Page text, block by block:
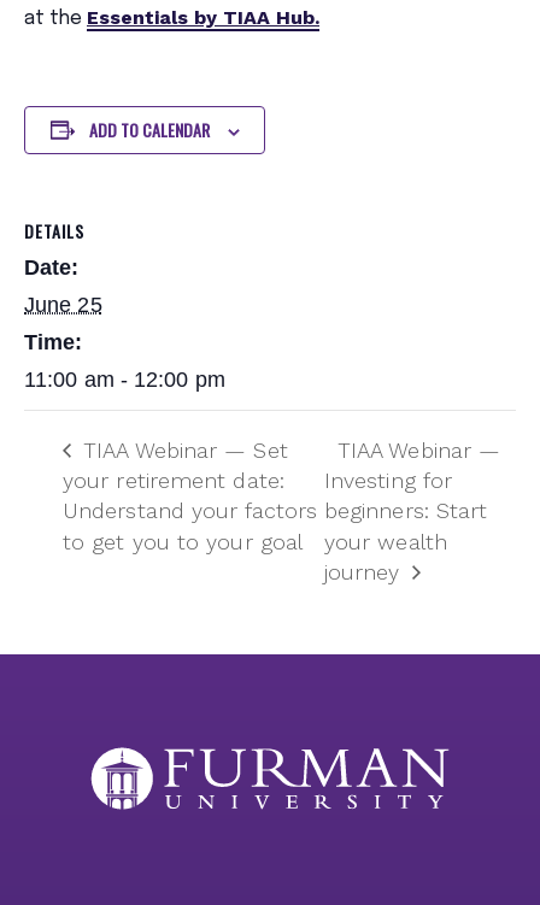
at the Essentials by TIAA Hub.
ADD TO CALENDAR
DETAILS
Date:
June 25
Time:
11:00 am - 12:00 pm
TIAA Webinar — Set
your retirement date:
Understand your factors
to get you to your goal
TIAA Webinar —
Investing for
beginners: Start
your wealth
journey